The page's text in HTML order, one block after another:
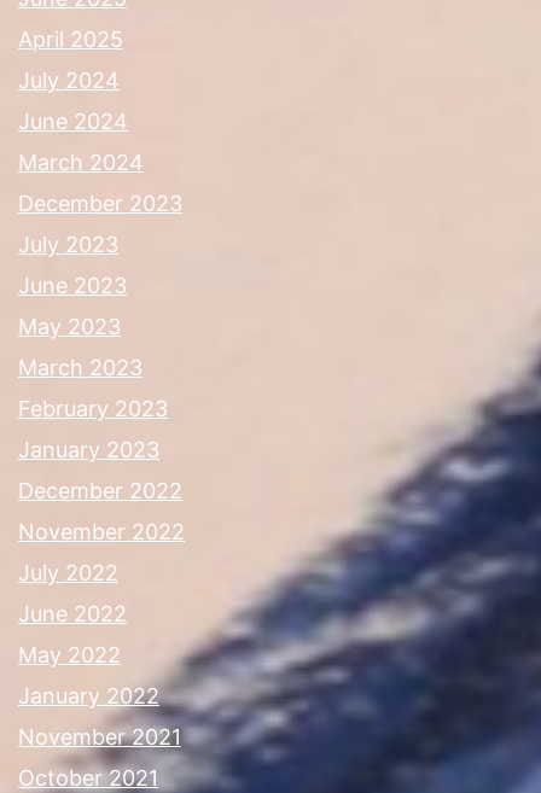
April 2025
July 2024
June 2024
March 2024
December 2023
July 2023
June 2023
May 2023
March 2023
February 2023
January 2023
December 2022
November 2022
July 2022
June 2022
May 2022
January 2022
November 2021
October 2021